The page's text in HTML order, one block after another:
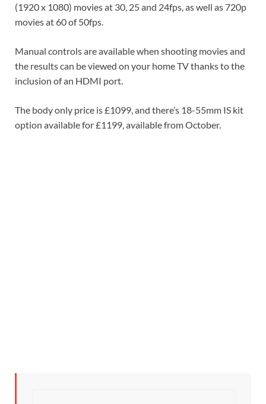
(1920 x 1080) movies at 30, 25 and 24fps, as well as 720p
movies at 60 of 50fps.
Manual controls are available when shooting movies and
the results can be viewed on your home TV thanks to the
inclusion of an HDMI port.
The body only price is £1099, and there’s 18-55mm IS kit
option available for £1199, available from October.